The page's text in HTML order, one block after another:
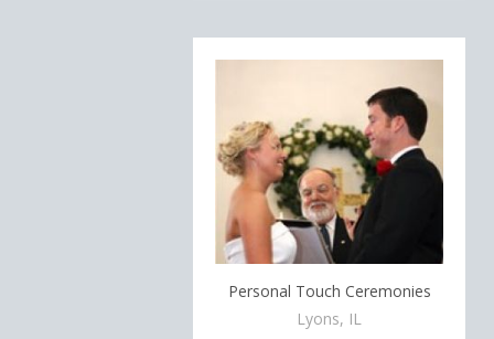
Personal Touch Ceremonies
Lyons, IL